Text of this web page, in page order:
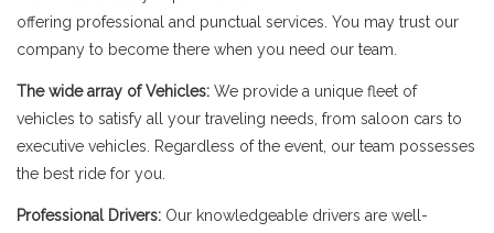
offering professional and punctual services. You may trust our
company to become there when you need our team.
The wide array of Vehicles: We provide a unique fleet of
vehicles to satisfy all your traveling needs, from saloon cars to
executive vehicles. Regardless of the event, our team possesses
the best ride for you.
Professional Drivers: Our knowledgeable drivers are well-